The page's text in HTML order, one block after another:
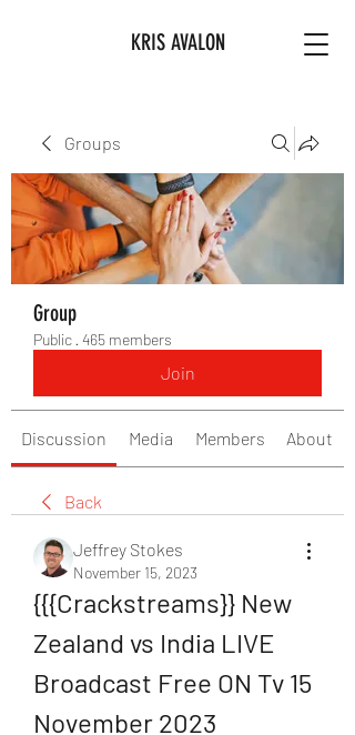
KRIS AVALON
Groups
Group
Public · 465 members
Join
Discussion Media Members About
Back
Jeffrey Stokes
November 15, 2023
{{{Crackstreams}} New
Zealand vs India LIVE
Broadcast Free ON Tv 15
November 2023